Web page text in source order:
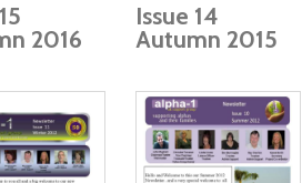
2016
Issue 14
Autumn 2015